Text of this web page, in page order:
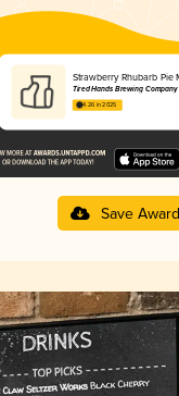
Strawberry Rhubarb Pie
Tired Hands Brewing Company
4.26 in 2025
Save Award